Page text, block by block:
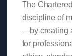
The
discipline of
—by creating
for